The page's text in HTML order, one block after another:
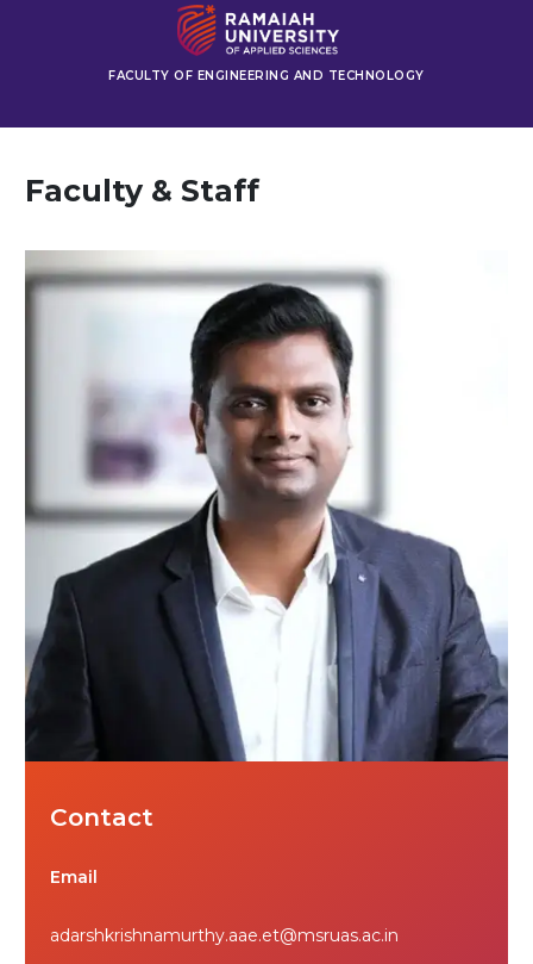
FACULTY OF ENGINEERING AND TECHNOLOGY
Faculty & Staff
Contact
Email
adarshkrishnamurthy.aae.et@msruas.ac.in